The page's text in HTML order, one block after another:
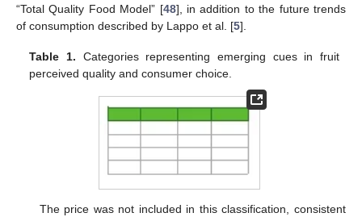
“Total Quality Food Model” [48], in addition to the future trends
of consumption described by Lappo et al. [5].
Table 1. Categories representing emerging cues in fruit
perceived quality and consumer choice.
The price was not included in this classification, consistent